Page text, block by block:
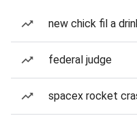
new chick fil a
federal judge
spacex rocket